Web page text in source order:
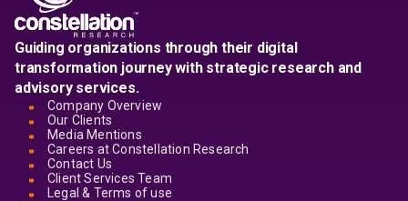
Guiding organizations through their digital
transformation journey with strategic research and
advisory services.
Company Overview
Our Clients
Media Mentions
Careers at Constellation Research
Contact Us
Client Services Team
Legal & Terms of use